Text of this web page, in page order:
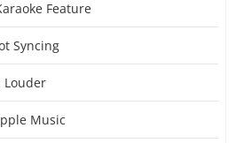
Feature
Syncing
Louder
Music